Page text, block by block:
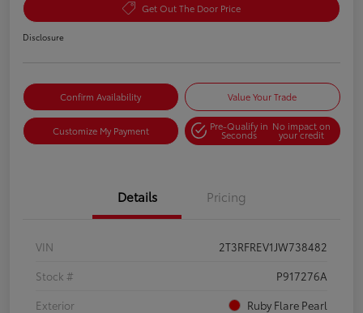
Get Out The Door Price
Disclosure
Confirm Availability Value Your Trade
Customize My Payment Pre-Qualify in
Seconds
No impact on
your credit
Details Pricing
VIN
2T3RFREV1JW738482
Stock #
P917276A
Exterior
Ruby Flare Pearl